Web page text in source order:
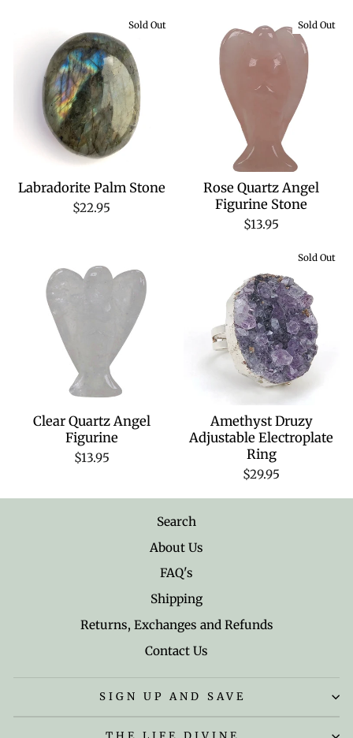
Sold Out
Labradorite Palm Stone
$22.95
Sold Out
Rose Quartz Angel
Figurine Stone
$13.95
Clear Quartz Angel
Figurine
$13.95
Sold Out
Amethyst Druzy
Adjustable Electroplate
Ring
$29.95
Search
About Us
FAQ's
Shipping
Returns, Exchanges and Refunds
Contact Us
SIGN UP AND SAVE